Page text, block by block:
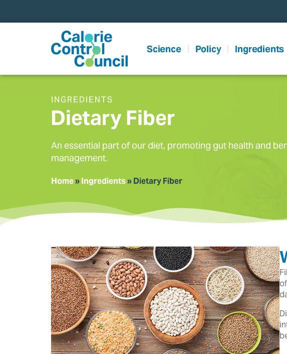
Science Policy Ingredients
INGREDIENTS
Dietary Fiber
An essential part of our diet, promoting gut health and
management.
Home»Ingredients»Dietary Fiber